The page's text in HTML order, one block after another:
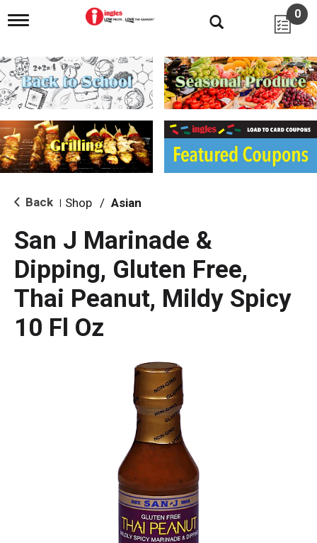
T
g
l
e
n
i
g
a
i
o
0
Back Shop / Asian
San J Marinade &
Dipping, Gluten Free,
Thai Peanut, Mildy Spicy
10 Fl Oz